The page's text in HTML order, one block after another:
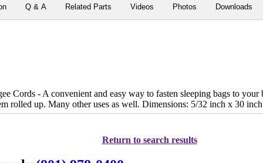
Q & A Related Parts Videos Photos Downloads
Cords - A convenient and easy way to fasten sleeping bags to your
rolled up. Many other uses as well. Dimensions: 5/32 inch x 30
Return to search results